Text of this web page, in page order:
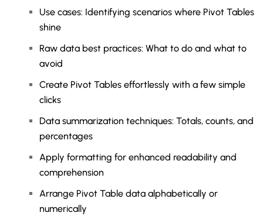
Use cases: Identifying scenarios where Pivot Tables
shine
Raw data best practices: What to do and what to
avoid
Create Pivot Tables effortlessly with a few simple
clicks
Data summarization techniques: Totals, counts, and
percentages
Apply formatting for enhanced readability and
comprehension
Arrange Pivot Table data alphabetically or
numerically